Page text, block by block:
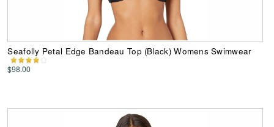
Seafolly Petal Edge Bandeau Top (Black) Womens Swimwear
$98.00